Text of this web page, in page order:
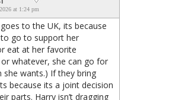
at 1:24 pm
to the UK, its because
go to support her
eat at her favorite
whatever, she can go for
she wants.) If they bring
because its a joint decision
parts. Harry isn’t dragging